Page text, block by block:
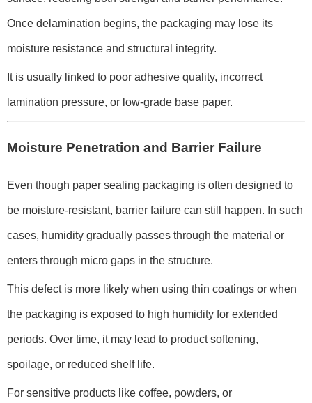
Once delamination begins, the packaging may lose its
moisture resistance and structural integrity.
It is usually linked to poor adhesive quality, incorrect
lamination pressure, or low-grade base paper.
Moisture Penetration and Barrier Failure
Even though paper sealing packaging is often designed to
be moisture-resistant, barrier failure can still happen. In such
cases, humidity gradually passes through the material or
enters through micro gaps in the structure.
This defect is more likely when using thin coatings or when
the packaging is exposed to high humidity for extended
periods. Over time, it may lead to product softening,
spoilage, or reduced shelf life.
For sensitive products like coffee, powders, or